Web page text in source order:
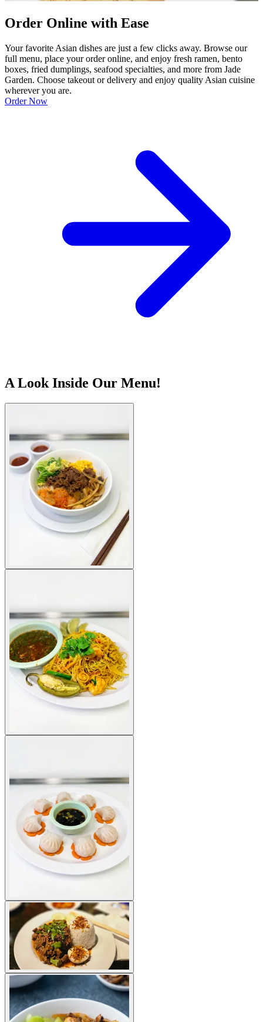
Order Online with Ease
Your favorite Asian dishes are just a few clicks away. Browse our
full menu, place your order online, and enjoy fresh ramen, bento
boxes, fried dumplings, seafood specialties, and more from Jade
Garden. Choose takeout or delivery and enjoy quality Asian cuisine
wherever you are.
Order Now
A Look Inside Our Menu!